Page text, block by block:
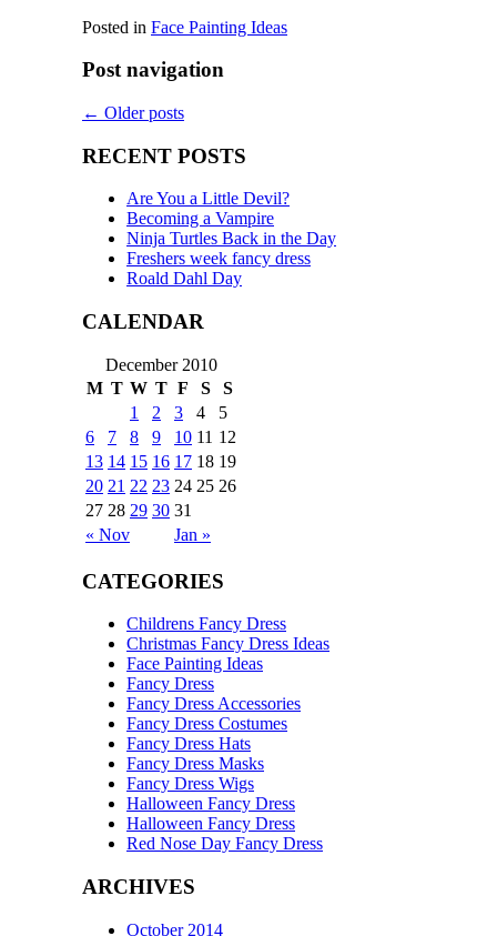
Posted in Face Painting Ideas
Post navigation
← Older posts
RECENT POSTS
Are You a Little Devil?
Becoming a Vampire
Ninja Turtles Back in the Day
Freshers week fancy dress
Roald Dahl Day
CALENDAR
December 2010
M T W T F S S
« Nov Jan »
1 2 3 4
5
6
7 8 9 10 11 12
13 14 15 16 17 18 19
20 21 22 23 24 25 26
27 28 29 30 31
CATEGORIES
Childrens Fancy Dress
Christmas Fancy Dress Ideas
Face Painting Ideas
Fancy Dress
Fancy Dress Accessories
Fancy Dress Costumes
Fancy Dress Hats
Fancy Dress Masks
Fancy Dress Wigs
Halloween Fancy Dress
Halloween Fancy Dress
Red Nose Day Fancy Dress
ARCHIVES
October 2014